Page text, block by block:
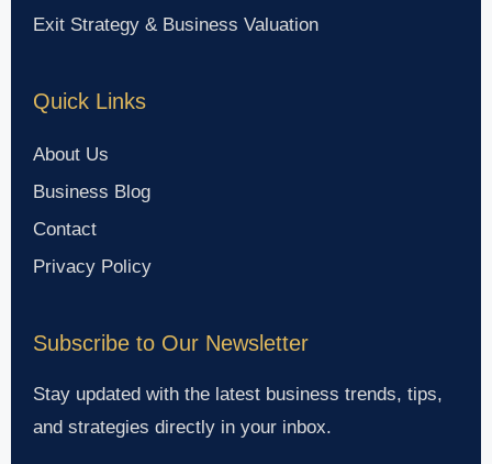
Exit Strategy & Business Valuation
Quick Links
About Us
Business Blog
Contact
Privacy Policy
Subscribe to Our Newsletter
Stay updated with the latest business trends, tips,
and strategies directly in your inbox.